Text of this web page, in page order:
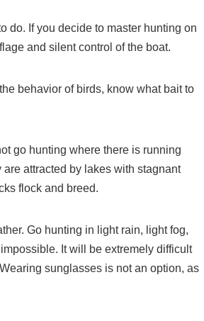
do. If you decide to master hunting on
and silent control of the boat.
behavior of birds, know what bait to
go hunting where there is running
attracted by lakes with stagnant
flock and breed.
Go hunting in light rain, light fog,
It will be extremely difficult
sunglasses is not an option, as